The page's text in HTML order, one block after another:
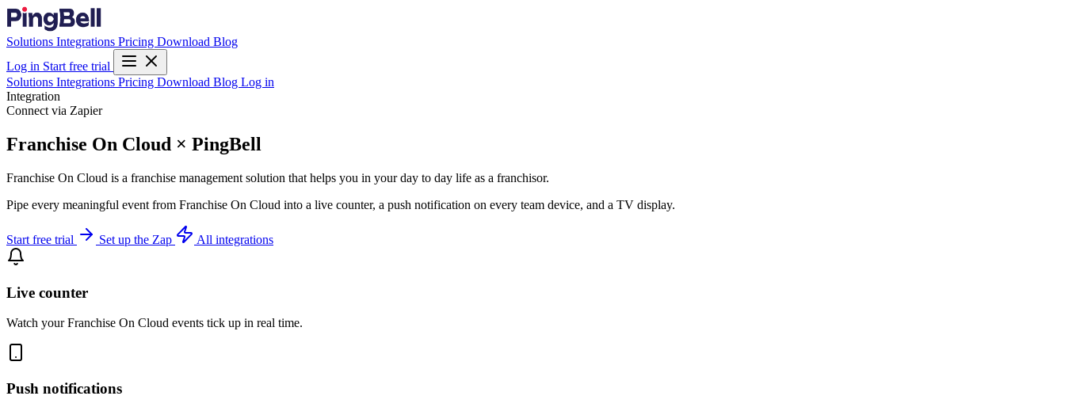
Solutions Integrations Pricing Download Blog
Log in Start free trial
Solutions Integrations Pricing Download Blog Log in
Integration
Connect via Zapier
Franchise On Cloud × PingBell
Franchise On Cloud is a franchise management solution that helps you in your day to day life as a franchisor.
Pipe every meaningful event from Franchise On Cloud into a live counter, a push notification on every team device, and a TV display.
Start free trial Set up the Zap All integrations
Live counter
Watch your Franchise On Cloud events tick up in real time.
Push notifications